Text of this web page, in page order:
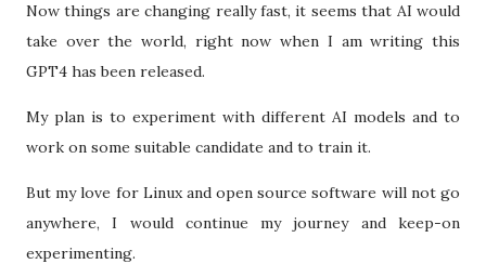
Now things are changing really fast, it seems that AI would
take over the world, right now when I am writing this
GPT4 has been released.
My plan is to experiment with different AI models and to
work on some suitable candidate and to train it.
But my love for Linux and open source software will not go
anywhere, I would continue my journey and keep-on
experimenting.